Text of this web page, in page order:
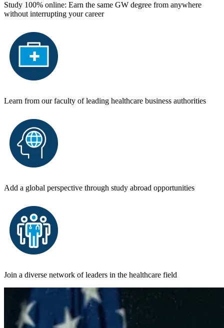
Study 100% online: Earn the same GW degree from anywhere
without interrupting your career
Learn from our faculty of leading healthcare business authorities
Add a global perspective through study abroad opportunities
Join a diverse network of leaders in the healthcare field